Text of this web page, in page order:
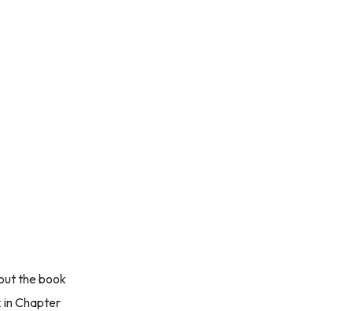
the book
in Chapter